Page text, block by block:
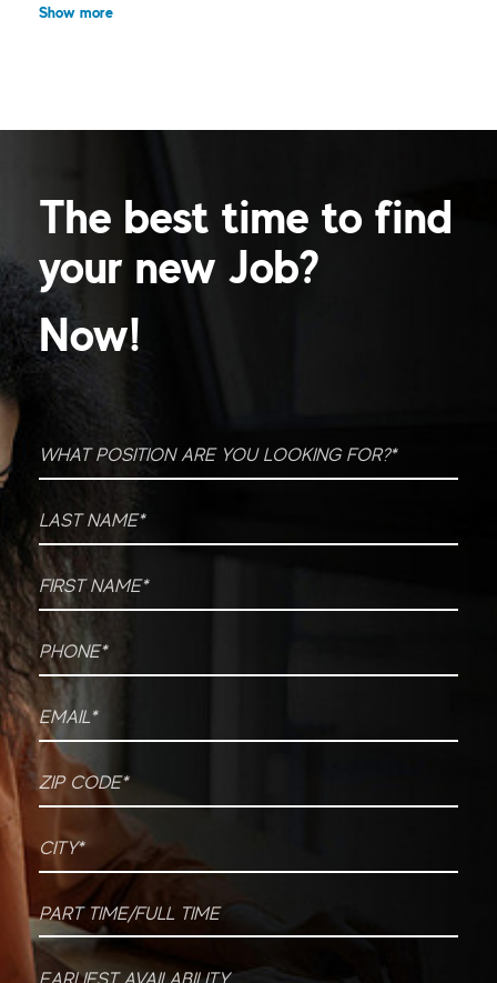
Show more
The best time to find
your new Job?
Now!
What position are you looking for?*
Last Name*
First Name*
Phone*
Email*
ZIP CODE
City*
Part time/Full time
Earliest Availability